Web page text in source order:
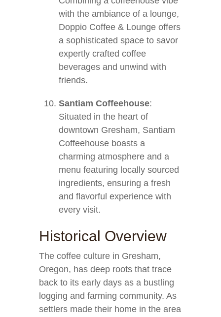
with the ambiance of a lounge,
Doppio Coffee & Lounge offers
a sophisticated space to savor
expertly crafted coffee
beverages and unwind with
friends.
Santiam Coffeehouse:
Situated in the heart of
downtown Gresham, Santiam
Coffeehouse boasts a
charming atmosphere and a
menu featuring locally sourced
ingredients, ensuring a fresh
and flavorful experience with
every visit.
Historical Overview
The coffee culture in Gresham,
Oregon, has deep roots that trace
back to its early days as a bustling
logging and farming community. As
settlers made their home in the area